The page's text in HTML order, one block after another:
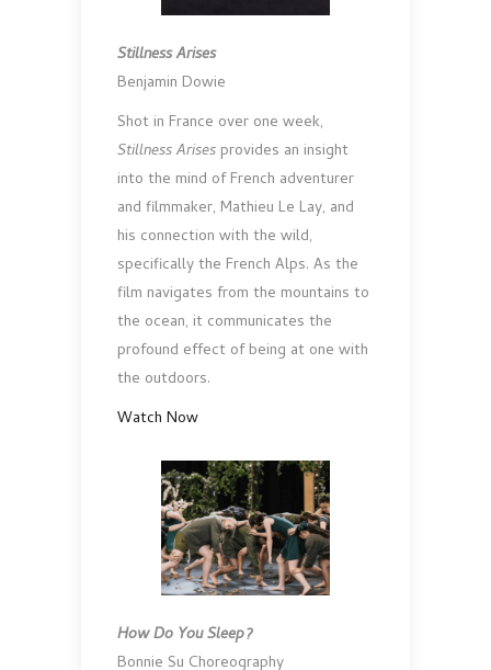
Stillness Arises
Benjamin Dowie
Shot in France over one week,
Stillness Arises provides an insight
into the mind of French adventurer
and filmmaker, Mathieu Le Lay, and
his connection with the wild,
specifically the French Alps. As the
film navigates from the mountains to
the ocean, it communicates the
profound effect of being at one with
the outdoors.
Watch Now
How Do You Sleep?
Bonnie Su Choreography